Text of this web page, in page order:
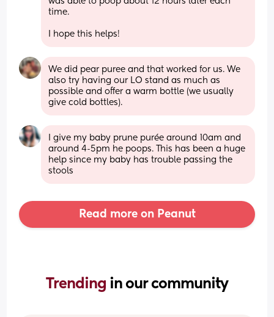
time.
I hope this helps!
We did pear puree and that worked for us. We
also try having our LO stand as much as
possible and offer a warm bottle (we usually
give cold bottles).
I give my baby prune purée around 10am and
around 4-5pm he poops. This has been a huge
help since my baby has trouble passing the
stools
Read more on Peanut
Trending in our community